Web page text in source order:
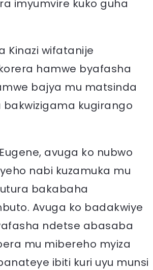
imyumvire kuko guha
Kinazi wifatanije
hamwe byafasha
bajya mu matsinda
kugirango
avuga ko nubwo
nabi kuzamuka mu
bakabaha
Avuga ko badakwiye
ndetse abasaba
mu mibereho myiza
ibiti kuri uyu munsi